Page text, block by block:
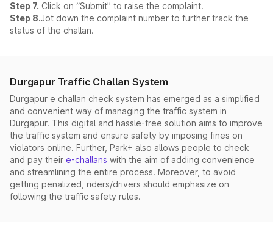
Step 7. Click on “Submit” to raise the complaint.
Step 8.Jot down the complaint number to further track the
status of the challan.
Durgapur Traffic Challan System
Durgapur e challan check system has emerged as a simplified
and convenient way of managing the traffic system in
Durgapur. This digital and hassle-free solution aims to improve
the traffic system and ensure safety by imposing fines on
violators online. Further, Park+ also allows people to check
and pay their e-challans with the aim of adding convenience
and streamlining the entire process. Moreover, to avoid
getting penalized, riders/drivers should emphasize on
following the traffic safety rules.